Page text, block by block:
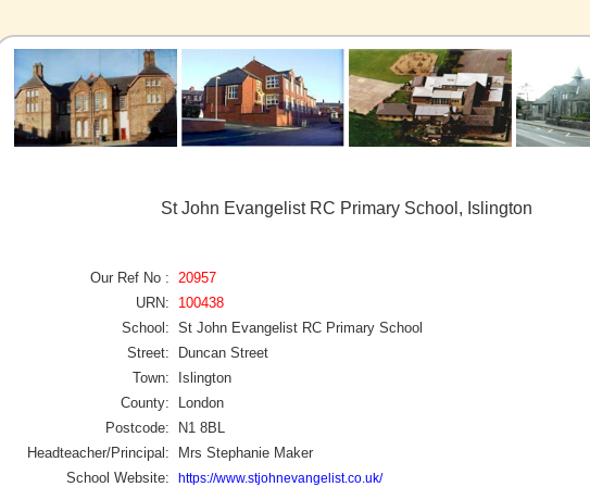
St John Evangelist RC Primary School, Islington
Our Ref No :
20957
URN:
100438
School: St John Evangelist RC Primary School
Street:
Duncan Street
Town:
Islington
County:
London
Postcode:
N1 8BL
Headteacher/Principal:
Mrs Stephanie Maker
School Website:
https://www.stjohnevangelist.co.uk/